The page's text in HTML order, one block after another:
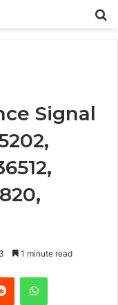
Signal
3 1 minute read
Reddit WhatsApp